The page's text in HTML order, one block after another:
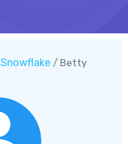
Snowflake / Betty